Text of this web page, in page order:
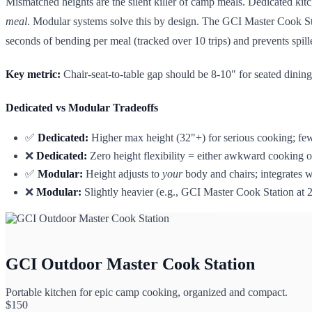
meal. Modular systems solve this by design. The GCI Master Cook
seconds of bending per meal (tracked over 10 trips) and prevents
Key metric: Chair-seat-to-table gap should be 8-10" for seated
Dedicated vs Modular Tradeoffs
✅ Dedicated: Higher max height (32"+) for serious cooking;
❌ Dedicated: Zero height flexibility = either awkward cooking
✅ Modular: Height adjusts to yourbody and chairs; integrates
❌ Modular: Slightly heavier (e.g., GCI Master Cook Station at
GCI Outdoor Master Cook Station
Portable kitchen for epic camp cooking, organized and compact.
$150